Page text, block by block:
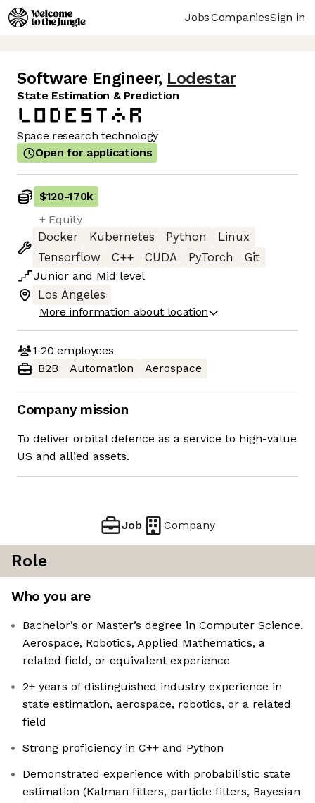
JobsCompaniesSign in
Software Engineer, Lodestar
State Estimation & Prediction
Space research technology
Open for applications
$120-170k
+ Equity
Docker
Kubernetes Python
Linux
Tensorflow
C++ CUDA PyTorch
Git
Junior and Mid level
Los Angeles
More information about location
1-20 employees
B2B
Automation Aerospace
Company mission
To deliver orbital defence as a service to high-value
US and allied assets.
Job Company
Role
Who you are
Bachelor’s or Master’s degree in Computer Science,
Aerospace, Robotics, Applied Mathematics, a
related field, or equivalent experience
2+ years of distinguished industry experience in
state estimation, aerospace, robotics, or a related
field
Strong proficiency in C++ and Python
Demonstrated experience with probabilistic state
estimation (Kalman filters, particle filters, Bayesian